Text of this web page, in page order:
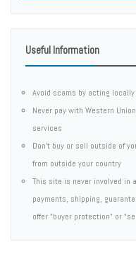
Useful Information
Avoid scams by acting
Never pay with Western
services
Don't buy or sell outside of
from outside your country
This site is never involved in
payments, shipping,
offer "buyer protection" or